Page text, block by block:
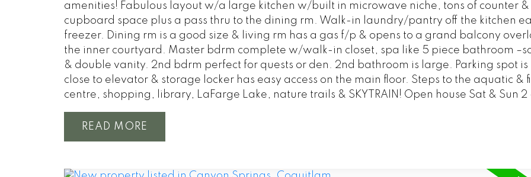
amenities! Fabulous layout w/a large kitchen w/built in microwave niche, tons of counter &
cupboard space plus a pass thru to the dining rm. Walk-in laundry/pantry off the kitchen
freezer. Dining rm is a good size & living rm has a gas f/p & opens to a grand balcony
the inner courtyard. Master bdrm complete w/walk-in closet, spa like 5 piece bathroom
& double vanity. 2nd bdrm perfect for quests or den. 2nd bathroom is large. Parking spot is
close to elevator & storage locker has easy access on the main floor. Steps to the aquatic &
centre, shopping, library, LaFarge Lake, nature trails & SKYTRAIN! Open house Sat & Sun 2
READ